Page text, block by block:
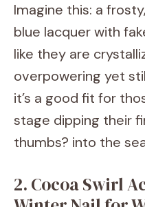
Imagine this: a
blue lacquer with
like they are
overpowering yet
it’s a good fit for
stage dipping their
thumbs? into the
2. Cocoa Swirl